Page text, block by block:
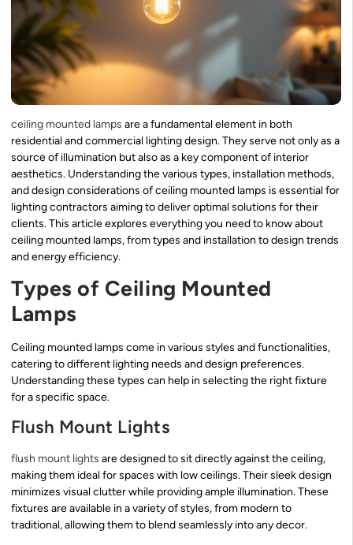
ceiling mounted lamps are a fundamental element in both
residential and commercial lighting design. They serve not only as a
source of illumination but also as a key component of interior
aesthetics. Understanding the various types, installation methods,
and design considerations of ceiling mounted lamps is essential for
lighting contractors aiming to deliver optimal solutions for their
clients. This article explores everything you need to know about
ceiling mounted lamps, from types and installation to design trends
and energy efficiency.
Types of Ceiling Mounted
Lamps
Ceiling mounted lamps come in various styles and functionalities,
catering to different lighting needs and design preferences.
Understanding these types can help in selecting the right fixture
for a specific space.
Flush Mount Lights
flush mount lights are designed to sit directly against the ceiling,
making them ideal for spaces with low ceilings. Their sleek design
minimizes visual clutter while providing ample illumination. These
fixtures are available in a variety of styles, from modern to
traditional, allowing them to blend seamlessly into any decor.